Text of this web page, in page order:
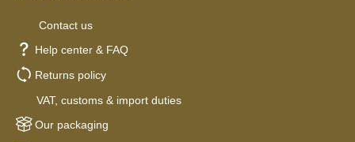
Contact us
Help center & FAQ
Returns policy
VAT, customs & import duties
Our packaging